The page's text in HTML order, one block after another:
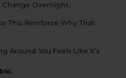
Change Overnight.
This Reinforce Why That
Around You Feels Like It’s